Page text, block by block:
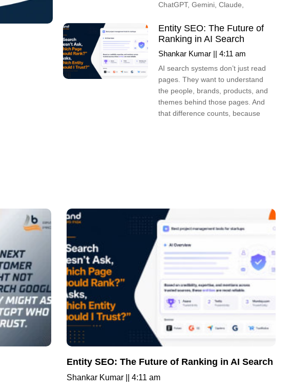
ChatGPT, Gemini, Claude,
Entity SEO: The Future of
Ranking in AI Search
Shankar Kumar 4:11 am
AI search systems don’t just read
pages. They want to understand
the people, brands, products, and
themes behind those pages. And
that difference counts, because
Entity SEO: The Future of Ranking in AI Search
Shankar Kumar
4:11 am